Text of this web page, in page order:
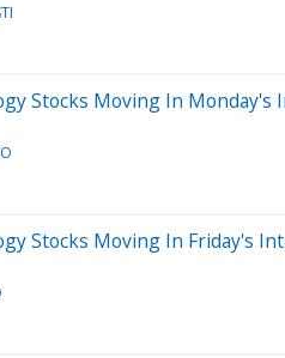
Stocks Moving In Monday's
Stocks Moving In Friday's